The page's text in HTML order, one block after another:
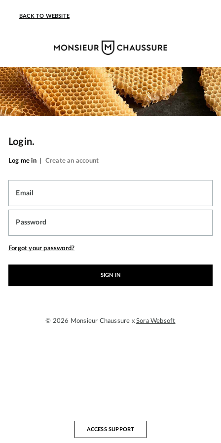
BACK TO WEBSITE
Login.
Log me in Create an account
Email
Password
Forgot your password?
SIGN IN
© 2026 Monsieur Chaussure xSora Websoft
ACCESS SUPPORT